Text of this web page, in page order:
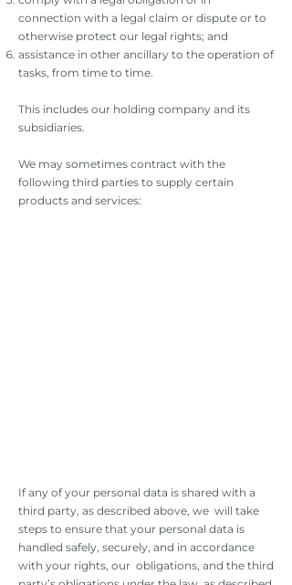
connection with a legal claim or dispute or to
otherwise protect our legal rights; and
assistance in other ancillary to the operation of
tasks, from time to time.
This includes our holding company and its
subsidiaries.
We may sometimes contract with the
following third parties to supply certain
products and services:
If any of your personal data is shared with a
third party, as described above, we will take
steps to ensure that your personal data is
handled safely, securely, and in accordance
with your rights, our obligations, and the third